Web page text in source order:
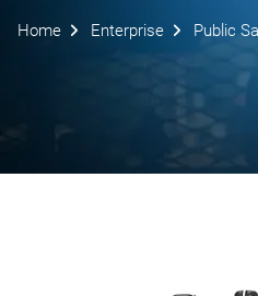
Home Enterprise Public